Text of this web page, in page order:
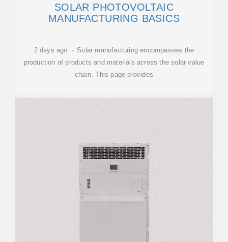
SOLAR PHOTOVOLTAIC
MANUFACTURING BASICS
2 days ago · Solar manufacturing encompasses the
production of products and materials across the solar value
chain. This page provides